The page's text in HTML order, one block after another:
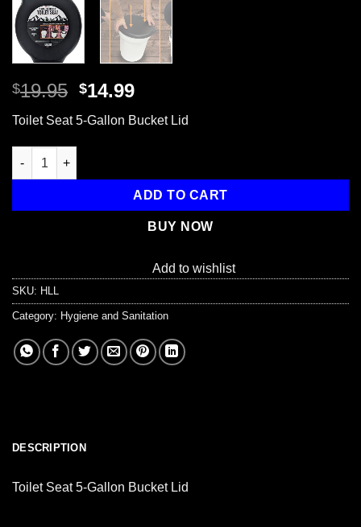
$19.95 Original
was:
$14.99Current
is:
Toilet Seat 5-Gallon Bucket Lid
Toilet Seat 5-Gallon Bucket Lid quantity
ADD TO CART
BUY NOW
Add to wishlist
SKU: HLL
Category: Hygiene and Sanitation
DESCRIPTION
Toilet Seat 5-Gallon Bucket Lid